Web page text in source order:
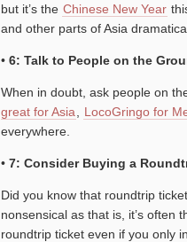
but it’s the Chinese New Year
and other parts of Asia
• 6: Talk to People on the
When in doubt, ask people on
great for Asia
LocoGringo for
everywhere.
• 7: Consider Buying a
Did you know that roundtrip
nonsensical as that is, it’s often
roundtrip ticket even if you only